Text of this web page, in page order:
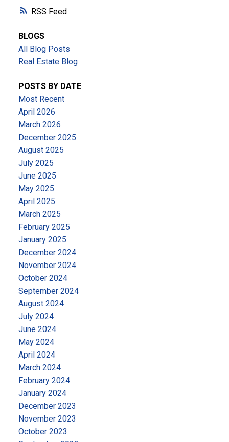
RSS
BLOGS
All Blog Posts
Real Estate Blog
POSTS BY DATE
Most Recent
April 2026
March 2026
December 2025
August 2025
July 2025
June 2025
May 2025
April 2025
March 2025
February 2025
January 2025
December 2024
November 2024
October 2024
September 2024
August 2024
July 2024
June 2024
May 2024
April 2024
March 2024
February 2024
January 2024
December 2023
November 2023
October 2023